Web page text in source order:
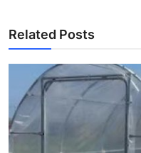
Related Posts